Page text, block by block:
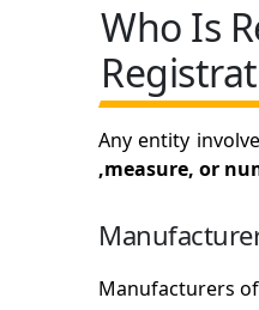
Who Is
Any entity
,measure, or
Manufacturers